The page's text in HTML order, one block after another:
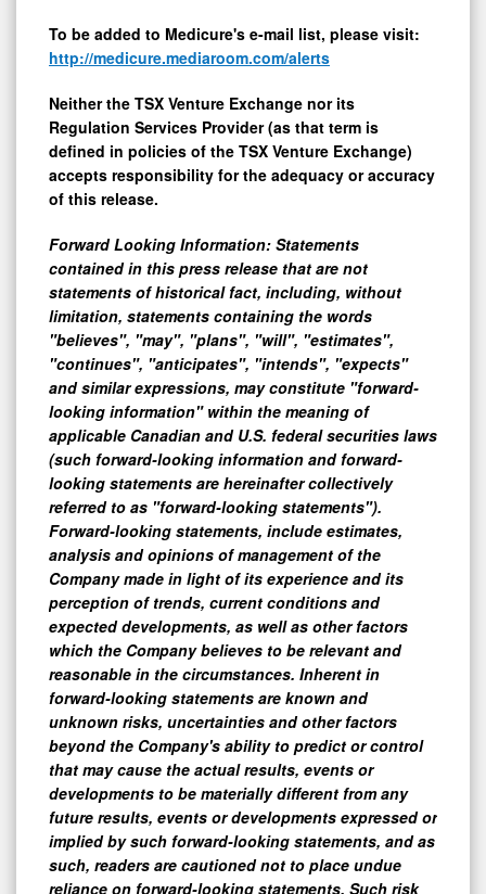
To be added to Medicure's e-mail list, please visit:
http://medicure.mediaroom.com/alerts
Neither the TSX Venture Exchange nor its
Regulation Services Provider (as that term is
defined in policies of the TSX Venture Exchange)
accepts responsibility for the adequacy or accuracy
of this release.
Forward Looking Information: Statements
contained in this press release that are not
statements of historical fact, including, without
limitation, statements containing the words
"believes", "may", "plans", "will", "estimates",
"continues", "anticipates", "intends", "expects"
and similar expressions, may constitute "forward-
looking information" within the meaning of
applicable Canadian and U.S. federal securities laws
(such forward-looking information and forward-
looking statements are hereinafter collectively
referred to as "forward-looking statements").
Forward-looking statements, include estimates,
analysis and opinions of management of the
Company made in light of its experience and its
perception of trends, current conditions and
expected developments, as well as other factors
which the Company believes to be relevant and
reasonable in the circumstances. Inherent in
forward-looking statements are known and
unknown risks, uncertainties and other factors
beyond the Company's ability to predict or control
that may cause the actual results, events or
developments to be materially different from any
future results, events or developments expressed or
implied by such forward-looking statements, and as
such, readers are cautioned not to place undue
reliance on forward-looking statements. Such risk